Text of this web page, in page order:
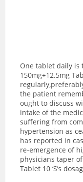
One tablet daily is
150mg+12.5mg
the patient
ought to discuss
intake of the
suffering from
hypertension as
has reported in
re-emergence of
physicians taper
Tablet 10 ‘S’s